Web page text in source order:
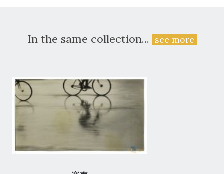
In the same collection... see more